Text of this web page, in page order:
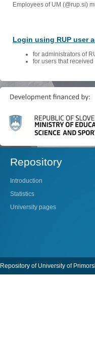
Employees of UM (@rup.si)
Login using RUP user
for administrators of
for users that
Repository
Introduction
Statistics
University pages
Repository of University of